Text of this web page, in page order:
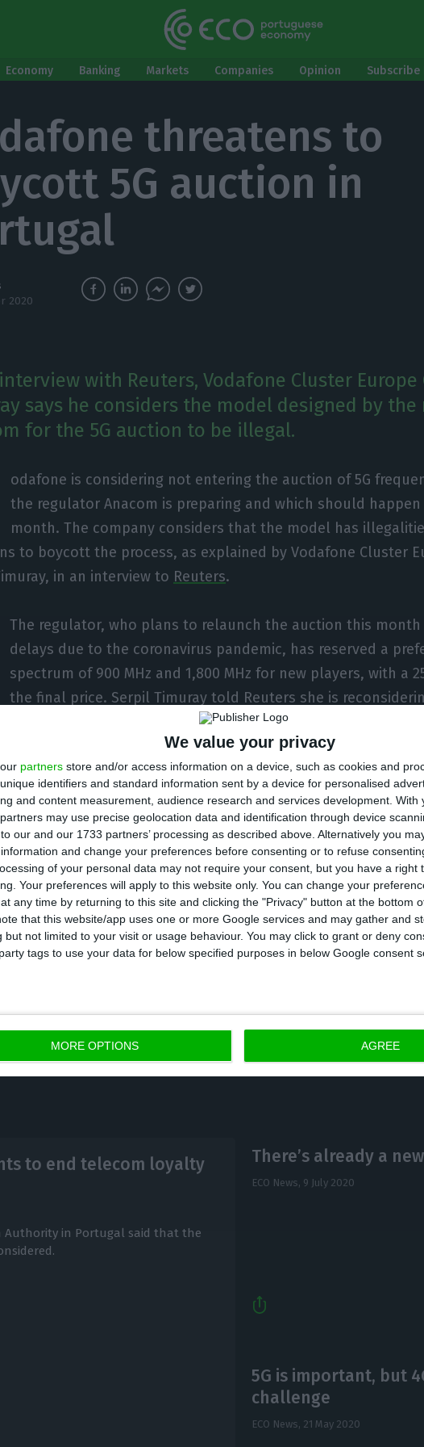
We value your privacy
partners store and/or access information on a device, such as cookies and
identifiers and standard information sent by a device for personalised
and content measurement, audience research and services development. With
may use precise geolocation data and identification through device
our and our 1733 partners’ processing as described above. Alternatively you
and change your preferences before consenting or to refuse
of your personal data may not require your consent, but you have a right
Your preferences will apply to this website only. You can change your
any time by returning to this site and clicking the "Privacy" button at the bottom
that this website/app uses one or more Google services and may gather and
but not limited to your visit or usage behaviour. You may click to grant or deny
tags to use your data for below specified purposes in below Google consent
MORE OPTIONS AGREE
Economy Banking Markets Companies Opinion
threatens to
5G auction in
2020
with Reuters, Vodafone Cluster Europe
says he considers the model designed by
for the 5G auction to be illegal.
odafone is considering not entering the auction of 5G
the regulator Anacom is preparing and which should
month. The company considers that the model has
to boycott the process, as explained by Vodafone Cluster
in an interview to Reuters.
The regulator, who plans to relaunch the auction this month
delays due to the coronavirus pandemic, has reserved a
spectrum of 900 MHz and 1,800 MHz for new players, with a
the final price. Serpil Timuray told Reuters she is
the auction if the rules are kept unchanged.
this proposal spectrum design is illegal on both
explaining that new players would not have
a burden that would have to be shared by the
namely Altice, Vodafone and Nos. She also stressed
to share their infrastructure.
therefore, asked the European Commission to investigate
and unjustified discrimination against long-standing
to reconsider all of our options in Portugal, including
to end telecom loyalty
Authority in Portugal said that the
There’s already a
ECO News, 9 July 2020
5G is important, but
challenge
ECO News, 21 May 2020